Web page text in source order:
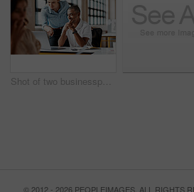
Shot of two businesspeople working together on a laptop in an office
© 2012 - 2026 PEOPLEIMAGES. ALL RIGHTS